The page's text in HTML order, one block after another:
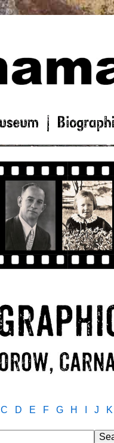
C D E F G H J K